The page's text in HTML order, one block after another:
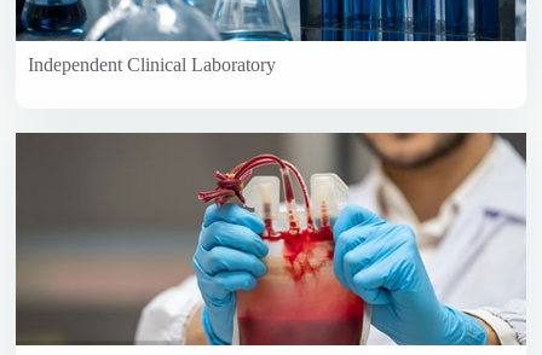
Independent Clinical Laboratory